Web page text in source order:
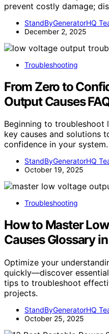
prevent costly damage;
StandByGeneratorHQ
December 2, 2025
Troubleshooting
From Zero to
Output Causes
Beginning to
key causes and solutions
confidence in your system.
StandByGeneratorHQ
October 19, 2025
Troubleshooting
How to Master
Causes Glossary
Optimize your
quickly—discover
tips to troubleshoot
projects.
StandByGeneratorHQ
October 25, 2025